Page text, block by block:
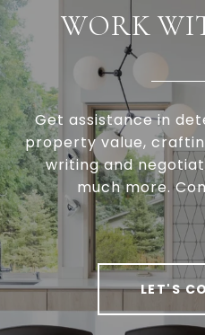
WORK
Get assistance in
property value,
writing and
much more.
LET'S